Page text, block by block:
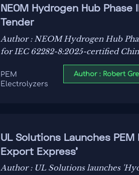
NEOM Hydrogen Hub
Tender
Author : NEOM Hydrogen Hub
for IEC 62282-8:2025-certified
PEM
Electrolyzers
Author : Robert
UL Solutions Launches
Export Express'
Author : UL Solutions launches